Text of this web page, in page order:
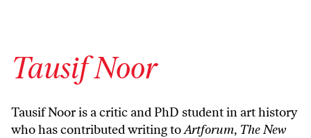
Tausif Noor
Tausif Noor is a critic and PhD student in art history
who has contributed writing toArtforum, The New